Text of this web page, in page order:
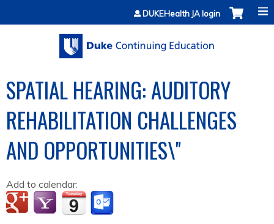
Jump to contentDUKEHealth JA login
SPATIAL HEARING: AUDITORY
REHABILITATION CHALLENGES
AND OPPORTUNITIES\''
Add to calendar: